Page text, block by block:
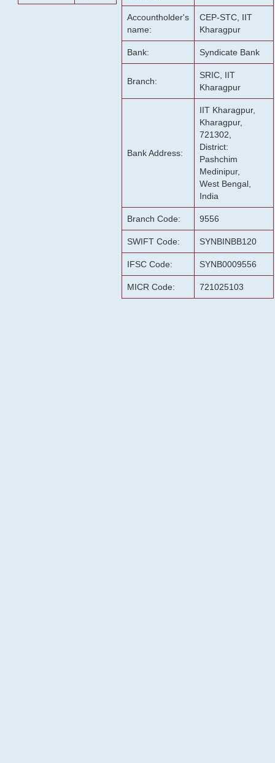
Accountholder's
name:
CEP-STC, IIT
Kharagpur
Bank: Syndicate Bank
Branch:
SRIC, IIT
Kharagpur
Bank Address:
IIT Kharagpur,
Kharagpur,
721302,
District:
Pashchim
Medinipur,
West Bengal,
India
Branch Code: 9556
SWIFT Code: SYNBINBB120
IFSC Code: SYNB0009556
MICR Code: 721025103